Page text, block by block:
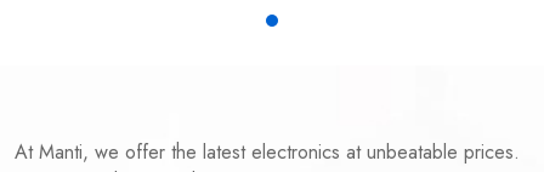
At Manti, we offer the latest electronics at unbeatable prices.